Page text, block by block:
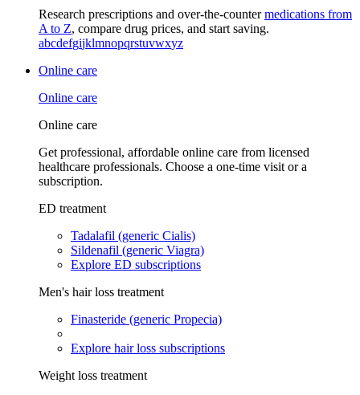
Research prescriptions and over-the-countermedications from
A to Z, compare drug prices, and start saving.
abcdefgijklmnopqrstuvwxyz
Online care
Online care
Online care
Get professional, affordable online care from licensed
healthcare professionals. Choose a one-time visit or a
subscription.
ED treatment
Tadalafil (generic Cialis)
Sildenafil (generic Viagra)
Explore ED subscriptions
Men's hair loss treatment
Finasteride (generic Propecia)
Explore hair loss subscriptions
Weight loss treatment